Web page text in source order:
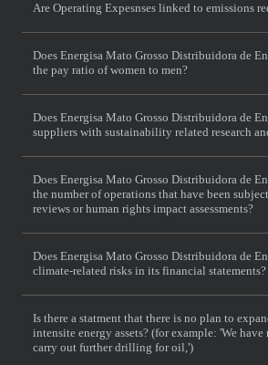
Are Operating Expesnses linked to emissions
Does Energisa Mato Grosso Distribuidora de
the pay ratio of women to men?
Does Energisa Mato Grosso Distribuidora de
suppliers with sustainability related research
Does Energisa Mato Grosso Distribuidora de
the number of operations that have been
reviews or human rights impact assessments?
Does Energisa Mato Grosso Distribuidora de
climate-related risks in its financial statements?
Is there a statment that there is no plan to
intensite energy assets? (for example: 'We
carry out further drilling for oil,')